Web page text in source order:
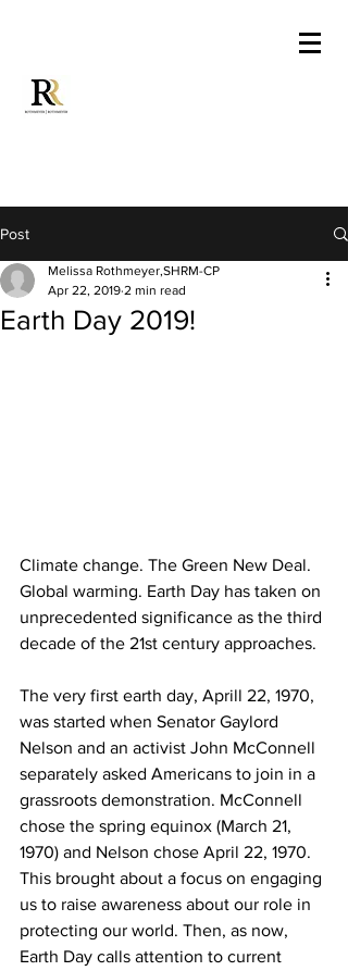
Post
Earth Day 2019!
Melissa Rothmeyer,SHRM-CP
Apr 22, 2019 2 min read
Climate change. The Green New Deal.
Global warming. Earth Day has taken on
unprecedented significance as the third
decade of the 21st century approaches.
The very first earth day, Aprill 22, 1970,
was started when Senator Gaylord
Nelson and an activist John McConnell
separately asked Americans to join in a
grassroots demonstration. McConnell
chose the spring equinox (March 21,
1970) and Nelson chose April 22, 1970.
This brought about a focus on engaging
us to raise awareness about our role in
protecting our world. Then, as now,
Earth Day calls attention to current